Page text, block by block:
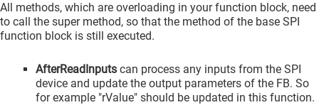
All methods, which are overloading in your function block, need
to call the super method, so that the method of the base SPI
function block is still executed.
AfterReadInputs can process any inputs from the SPI
device and update the output parameters of the FB. So
for example "rValue" should be updated in this function.